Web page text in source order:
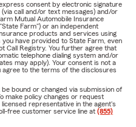
consent by electronic signature
call and/or text messages) and/or
Mutual Automobile Insurance
Farm") or an independent
products and services using
have provided to State Farm, even
Call Registry. You further agree that
telephone dialing system and/or
may apply). Your consent is not a
agree to the terms of the disclosures
bound or changed via submission of
make policy changes or request
representative in the agent's
free customer service line at (855)